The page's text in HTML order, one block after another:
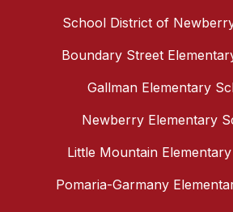
School District of
Boundary Street
Gallman Elementary
Newberry Elementary
Little Mountain
Pomaria-Garmany